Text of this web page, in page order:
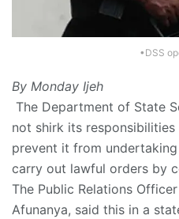
•DSS
By Monday Ijeh
The Department of State
not shirk its
prevent it from
carry out lawful orders by
The Public Relations
Afunanya, said this in a